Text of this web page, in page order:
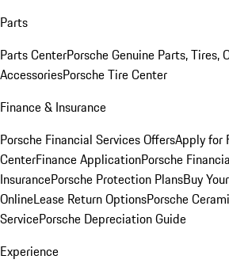
Parts
Parts CenterPorsche Genuine Parts, Tires,
AccessoriesPorsche Tire Center
Finance & Insurance
Porsche Financial Services OffersApply for
CenterFinance ApplicationPorsche
InsurancePorsche Protection PlansBuy
OnlineLease Return OptionsPorsche
ServicePorsche Depreciation Guide
Experience